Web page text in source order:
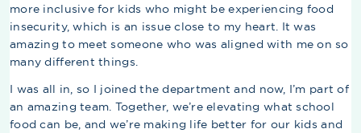
more inclusive for kids who might be experiencing food
insecurity, which is an issue close to my heart. It was
amazing to meet someone who was aligned with me on so
many different things.
I was all in, so I joined the department and now, I’m part of
an amazing team. Together, we’re elevating what school
food can be, and we’re making life better for our kids and